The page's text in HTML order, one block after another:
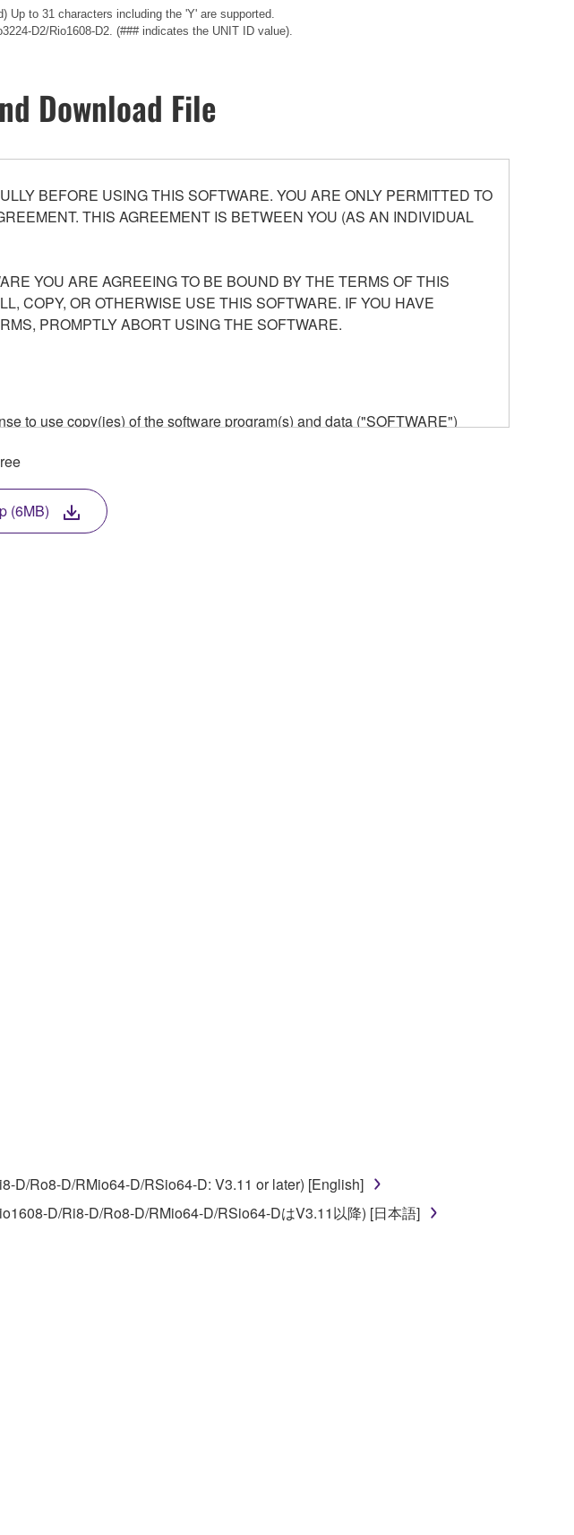
to 31 characters including the 'Y' are supported.
D2/Rio1608-D2. (### indicates the UNIT ID value).
Download File
BEFORE USING THIS SOFTWARE. YOU ARE ONLY PERMITTED TO
THIS AGREEMENT IS BETWEEN YOU (AS AN INDIVIDUAL
YOU ARE AGREEING TO BE BOUND BY THE TERMS OF THIS
COPY, OR OTHERWISE USE THIS SOFTWARE. IF YOU HAVE
PROMPTLY ABORT USING THE SOFTWARE.
to use copy(ies) of the software program(s) and data ("SOFTWARE")
in which the SOFTWARE is stored rests with you, the SOFTWARE itself is
and all applicable treaty provisions. While you are entitled to claim
be protected under relevant copyrights.
material or material that is subject to other third party proprietary rights,
legally entitled to use.
SOFTWARE, are subject to the following restrictions which you must
without permission of the copyright owner.
or played back or performed for listeners in public without
may the electronic watermark be modified without permission of the
shall permit you to re-download the SOFTWARE, provided that you first
SOFTWARE and related documentation are provided "AS IS" and without
WARRANTIES OF MERCHANTABILITY, FITNESS FOR A
BUT WITHOUT LIMITING THE FOREGOING, YAMAHA DOES
OPERATION OF THE SOFTWARE WILL BE UNINTERRUPTED OR
UNDER THE TERMS HEREOF. IN NO EVENT SHALL
(6MB)
D/Ro8-D/RMio64-D/RSio64-D: V3.11 or later) [English]
D/Ri8-D/Ro8-D/RMio64-D/RSio64-DはV3.11以降) [日本語]